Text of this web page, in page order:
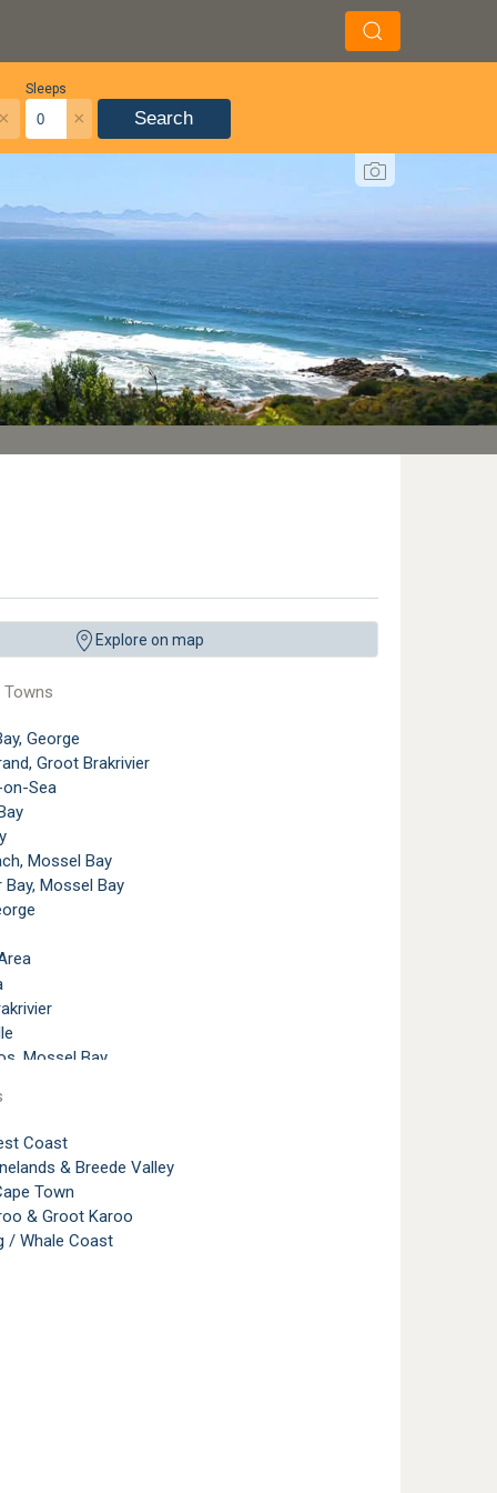
Sleeps
×
× Search
Explore on map
Towns
George
Groot Brakrivier
Sea
Mossel Bay
Bay, Mossel Bay
Mossel Bay
Garden Route
Coast
& Breede Valley
Town
& Groot Karoo
/ Whale Coast
the air with Brenton-on-Sea in the background. ©